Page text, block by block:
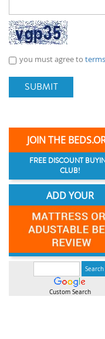
you must agree to
SUBMIT
JOIN THE
FREE DISCOUNT
CLUB!
ADD YOUR
Custom Search